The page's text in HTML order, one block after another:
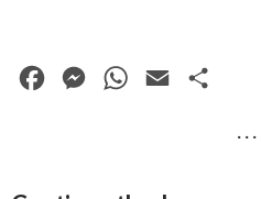
M
W
· · ·